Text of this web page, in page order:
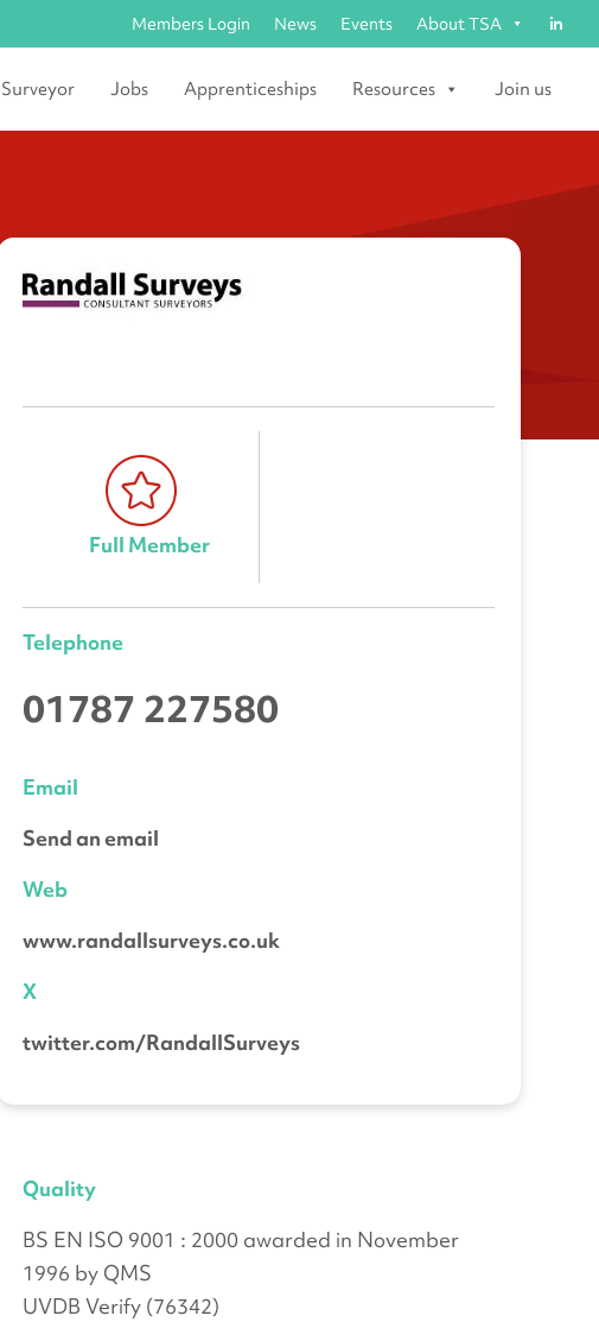
Members Login News Events About TSA
Jobs Apprenticeships Resources Join us
Full Member
Telephone
01787 227580
Email
Send an email
Web
www.randallsurveys.co.uk
X
twitter.com/RandallSurveys
Quality
BS EN ISO 9001 : 2000 awarded in November
1996 by QMS
UVDB Verify (76342)